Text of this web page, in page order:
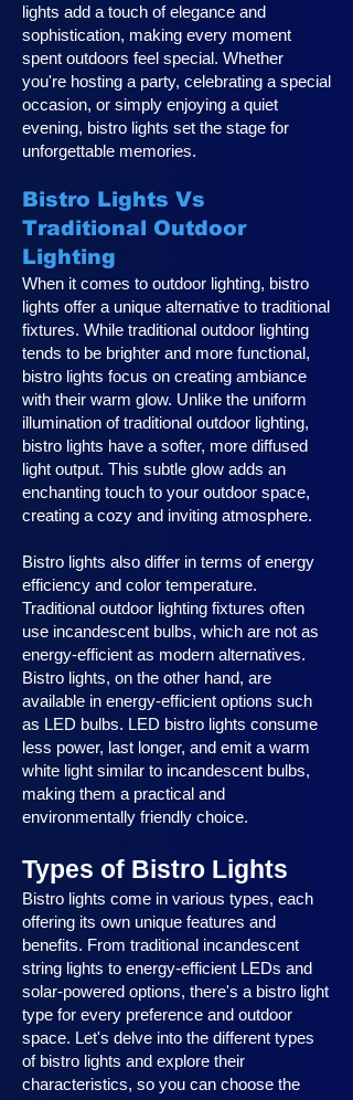
lights add a touch of elegance and
sophistication, making every moment
spent outdoors feel special. Whether
you're hosting a party, celebrating a special
occasion, or simply enjoying a quiet
evening, bistro lights set the stage for
unforgettable memories.
Bistro Lights Vs
Traditional Outdoor
Lighting
When it comes to outdoor lighting, bistro
lights offer a unique alternative to traditional
fixtures. While traditional outdoor lighting
tends to be brighter and more functional,
bistro lights focus on creating ambiance
with their warm glow. Unlike the uniform
illumination of traditional outdoor lighting,
bistro lights have a softer, more diffused
light output. This subtle glow adds an
enchanting touch to your outdoor space,
creating a cozy and inviting atmosphere.
Bistro lights also differ in terms of energy
efficiency and color temperature.
Traditional outdoor lighting fixtures often
use incandescent bulbs, which are not as
energy-efficient as modern alternatives.
Bistro lights, on the other hand, are
available in energy-efficient options such
as LED bulbs. LED bistro lights consume
less power, last longer, and emit a warm
white light similar to incandescent bulbs,
making them a practical and
environmentally friendly choice.
Types of Bistro Lights
Bistro lights come in various types, each
offering its own unique features and
benefits. From traditional incandescent
string lights to energy-efficient LEDs and
solar-powered options, there's a bistro light
type for every preference and outdoor
space. Let's delve into the different types
of bistro lights and explore their
characteristics, so you can choose the